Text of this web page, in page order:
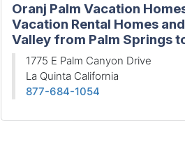
Oranj Palm Vacation
Vacation Rental Homes
Valley from Palm Springs
1775 E Palm Canyon Drive
La Quinta California
877-684-1054